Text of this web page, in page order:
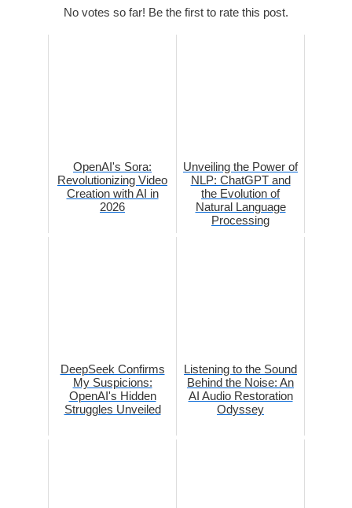
No votes so far! Be the first to rate this post.
OpenAI's Sora:
Revolutionizing Video
Creation with AI in
2026
Unveiling the Power of
NLP: ChatGPT and
the Evolution of
Natural Language
Processing
DeepSeek Confirms
My Suspicions:
OpenAI's Hidden
Struggles Unveiled
Listening to the Sound
Behind the Noise: An
AI Audio Restoration
Odyssey